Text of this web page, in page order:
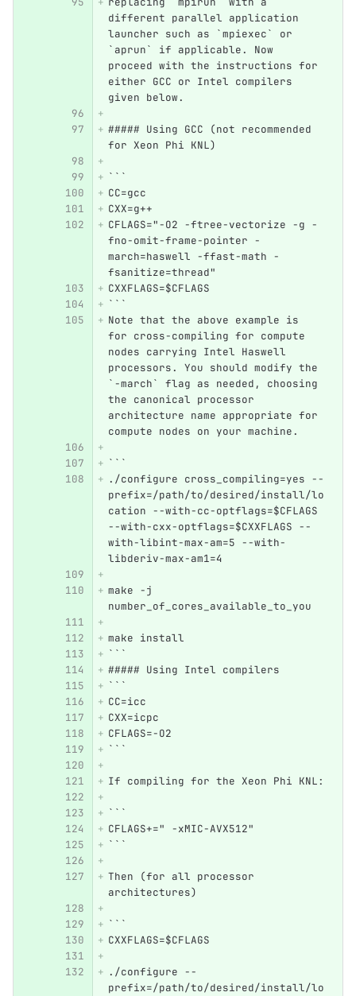
different parallel application
launcher such as `mpiexec` or
`aprun` if applicable. Now
proceed with the instructions for
either GCC or Intel compilers
given below.
##### Using GCC (not recommended
for Xeon Phi KNL)
```
CC=gcc
CXX=g++
CFLAGS="-O2 -ftree-vectorize -g -
fno-omit-frame-pointer -
march=haswell -ffast-math -
fsanitize=thread"
CXXFLAGS=$CFLAGS
```
Note that the above example is
for cross-compiling for compute
nodes carrying Intel Haswell
processors. You should modify the
`-march` flag as needed, choosing
the canonical processor
architecture name appropriate for
compute nodes on your machine.
```
./configure cross_compiling=yes --
prefix=/path/to/desired/install/lo
cation --with-cc-optflags=$CFLAGS
--with-cxx-optflags=$CXXFLAGS --
with-libint-max-am=5 --with-
libderiv-max-am1=4
make -j
number_of_cores_available_to_you
make install
```
##### Using Intel compilers
```
CC=icc
CXX=icpc
CFLAGS=-O2
```
If compiling for the Xeon Phi KNL:
```
CFLAGS+=" -xMIC-AVX512"
```
Then (for all processor
architectures)
```
CXXFLAGS=$CFLAGS
./configure --
prefix=/path/to/desired/install/lo